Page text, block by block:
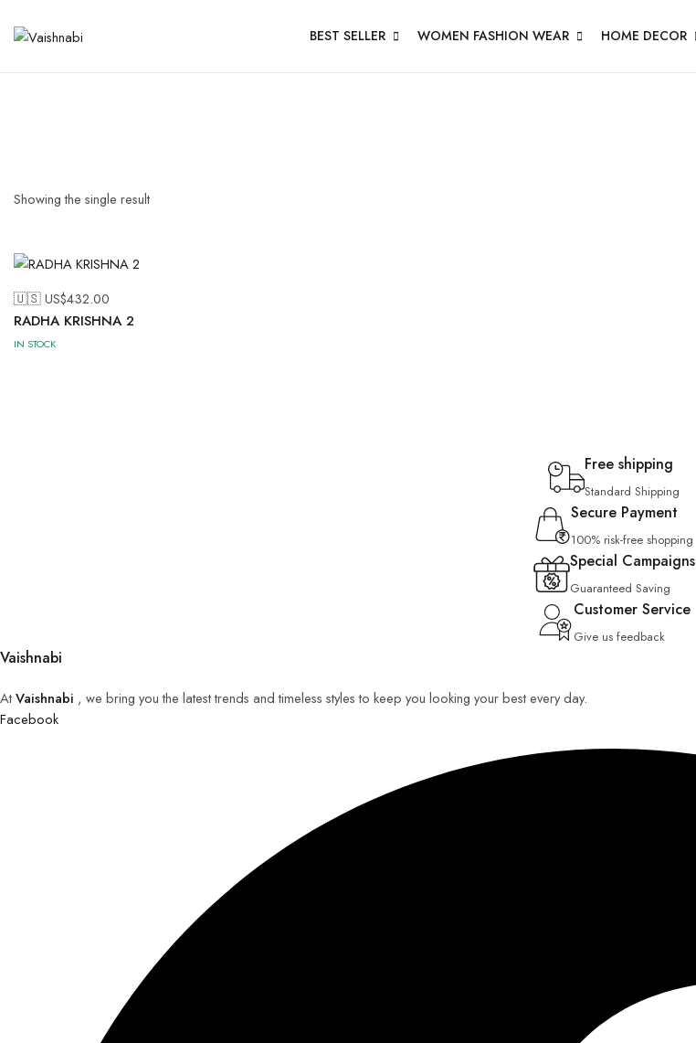
BEST SELLER WOMEN FASHION WEAR HOME DECOR
Showing the single result
🇺🇸 US$432.00
RADHA KRISHNA 2
IN STOCK
Free shipping
Standard Shipping
Secure Payment
100% risk-free shopping
Special Campaigns
Guaranteed Saving
Customer Service
Give us feedback
Vaishnabi
AtVaishnabi , we bring you the latest trends and timeless styles to keep you looking your best every day.
Facebook